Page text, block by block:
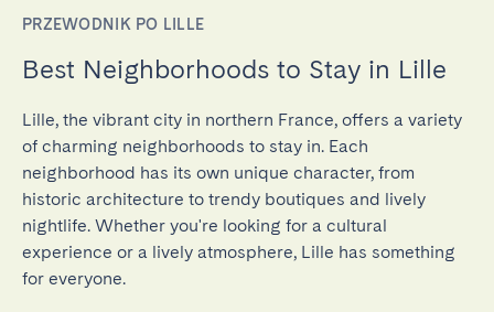
PRZEWODNIK PO LILLE
Best Neighborhoods to Stay in Lille
Lille, the vibrant city in northern France, offers a variety
of charming neighborhoods to stay in. Each
neighborhood has its own unique character, from
historic architecture to trendy boutiques and lively
nightlife. Whether you're looking for a cultural
experience or a lively atmosphere, Lille has something
for everyone.